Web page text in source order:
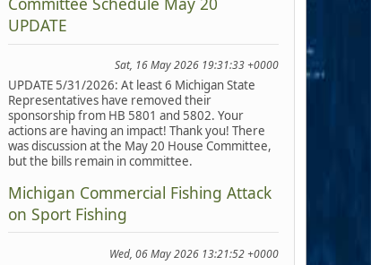
UPDATE
Sat, 16 May 2026 19:31:33 +0000
UPDATE 5/31/2026: At least 6 Michigan State
Representatives have removed their
sponsorship from HB 5801 and 5802. Your
actions are having an impact! Thank you! There
was discussion at the May 20 House Committee,
but the bills remain in committee.
Michigan Commercial Fishing Attack
on Sport Fishing
Wed, 06 May 2026 13:21:52 +0000